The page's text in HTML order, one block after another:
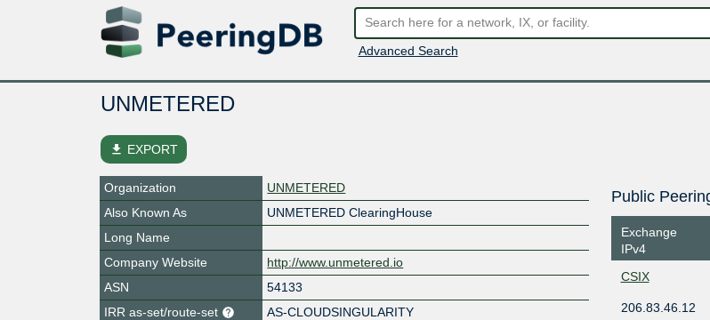
Advanced Search
UNMETERED
file_download EXPORT
Organization
UNMETERED
Also Known As
UNMETERED ClearingHouse
Long Name
Company Website
http://www.unmetered.io
ASN
54133
IRR as-set/route-set
AS-CLOUDSINGULARITY
Public
Exchange
IPv4
CSIX
206.83.46.12